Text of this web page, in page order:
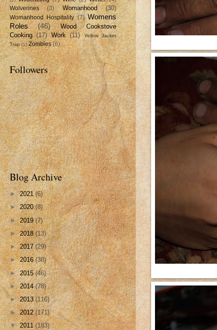
Wolverines
(3) Womanhood (30)
Womanhood Hospitality (7) Womens
Roles
(46)
Wood Cookstove
Cooking (17) Work (11)
Yellow Jacket
Trap (1) Zombies (6)
Followers
Blog Archive
►2021(6)
►2020(8)
►2019(7)
►2018(13)
►2017(29)
►2016(38)
►2015(46)
►2014(78)
►2013(116)
►2012(171)
▼2011(183)